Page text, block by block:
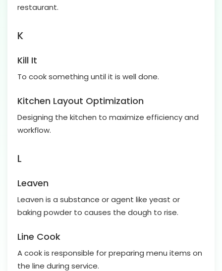
restaurant.
K
Kill It
To cook something until it is well done.
Kitchen Layout Optimization
Designing the kitchen to maximize efficiency and
workflow.
L
Leaven
Leaven is a substance or agent like yeast or
baking powder to causes the dough to rise.
Line Cook
A cook is responsible for preparing menu items on
the line during service.